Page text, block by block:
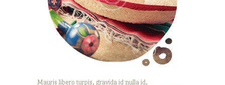
Mauris libero turpis, gravida id nulla id,